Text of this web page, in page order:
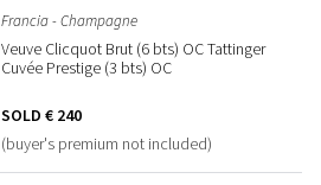
Francia - Champagne
Veuve Clicquot Brut (6 bts) OC Tattinger
Cuvée Prestige (3 bts) OC
SOLD € 240
(buyer's premium not included)